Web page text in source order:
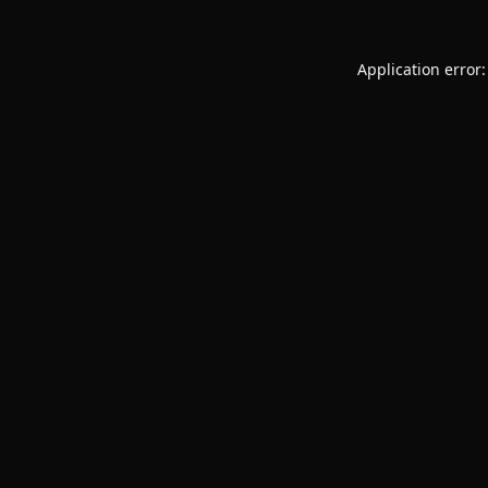
Application